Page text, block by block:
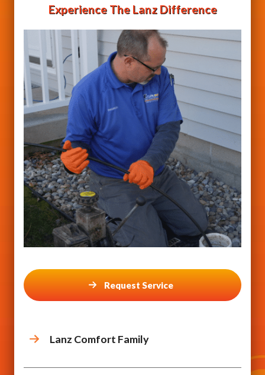
Experience The Lanz Difference
Request Service
Lanz Comfort Family